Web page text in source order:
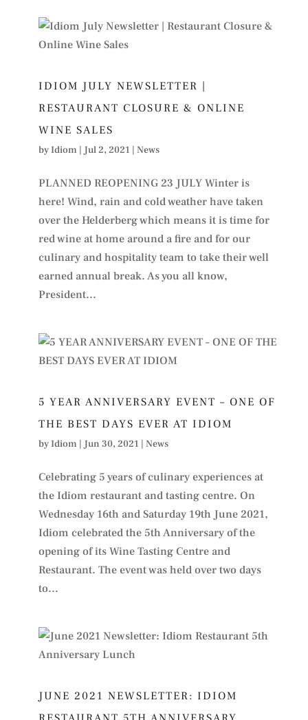
IDIOM JULY NEWSLETTER |
RESTAURANT CLOSURE & ONLINE
WINE SALES
byIdiom | Jul 2, 2021 | News
PLANNED REOPENING 23 JULY Winter is
here! Wind, rain and cold weather have taken
over the Helderberg which means it is time for
red wine at home around a fire and for our
culinary and hospitality team to take their well
earned annual break. As you all know,
President...
5 YEAR ANNIVERSARY EVENT – ONE OF
THE BEST DAYS EVER AT IDIOM
byIdiom | Jun 30, 2021 | News
Celebrating 5 years of culinary experiences at
the Idiom restaurant and tasting centre. On
Wednesday 16th and Saturday 19th June 2021,
Idiom celebrated the 5th Anniversary of the
opening of its Wine Tasting Centre and
Restaurant. The event was held over two days
to...
JUNE 2021 NEWSLETTER: IDIOM